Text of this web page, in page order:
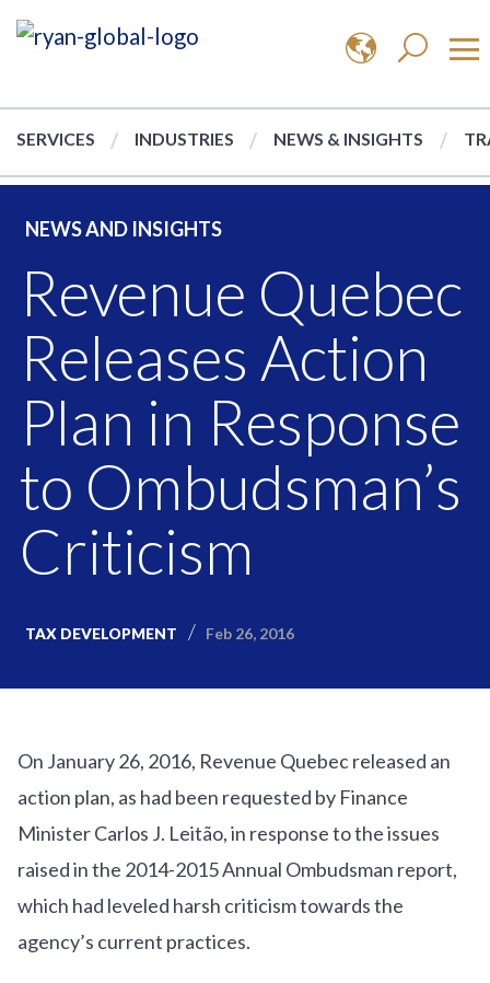
SERVICES INDUSTRIES NEWS & INSIGHTS
NEWS AND INSIGHTS
Revenue Quebec
Releases Action
Plan in Response
to Ombudsman’s
Criticism
TAX DEVELOPMENT Feb 26, 2016
On January 26, 2016, Revenue Quebec released an
action plan, as had been requested by Finance
Minister Carlos J. Leitão, in response to the issues
raised in the 2014-2015 Annual Ombudsman report,
which had leveled harsh criticism towards the
agency’s current practices.